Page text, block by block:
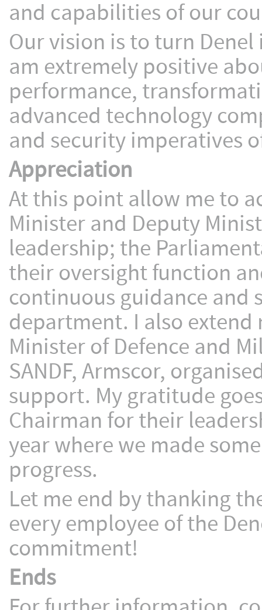
and capabilities of our
Our vision is to turn
am extremely positive
performance,
advanced technology
and security imperatives
Appreciation
At this point allow me to
Minister and Deputy
leadership; the
their oversight function
continuous guidance and
department. I also
Minister of Defence and
SANDF, Armscor,
support. My gratitude
Chairman for their
year where we made
progress.
Let me end by thanking
every employee of the
commitment!
Ends